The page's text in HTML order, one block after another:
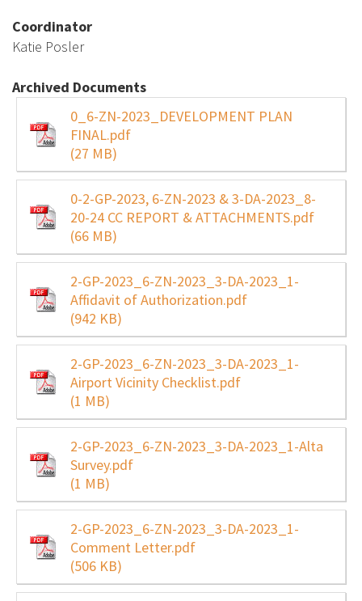
Coordinator
Katie Posler
Archived Documents
0_6-ZN-2023_DEVELOPMENT PLAN
FINAL.pdf
(27 MB)
0-2-GP-2023, 6-ZN-2023 & 3-DA-2023_8-
20-24 CC REPORT & ATTACHMENTS.pdf
(66 MB)
2-GP-2023_6-ZN-2023_3-DA-2023_1-
Affidavit of Authorization.pdf
(942 KB)
2-GP-2023_6-ZN-2023_3-DA-2023_1-
Airport Vicinity Checklist.pdf
(1 MB)
2-GP-2023_6-ZN-2023_3-DA-2023_1-Alta
Survey.pdf
(1 MB)
2-GP-2023_6-ZN-2023_3-DA-2023_1-
Comment Letter.pdf
(506 KB)